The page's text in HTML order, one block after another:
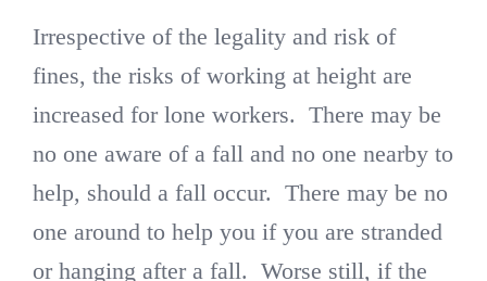
Irrespective of the legality and risk of
fines, the risks of working at height are
increased for lone workers. There may be
no one aware of a fall and no one nearby to
help, should a fall occur. There may be no
one around to help you if you are stranded
or hanging after a fall. Worse still, if the